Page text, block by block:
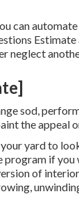
can
neglect
sod,
the appeal
yard to
if
of